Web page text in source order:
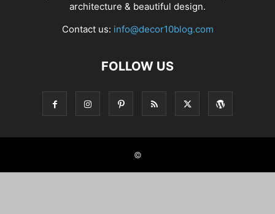
architecture & beautiful design.
Contact us: info@decor10blog.com
FOLLOW US
©